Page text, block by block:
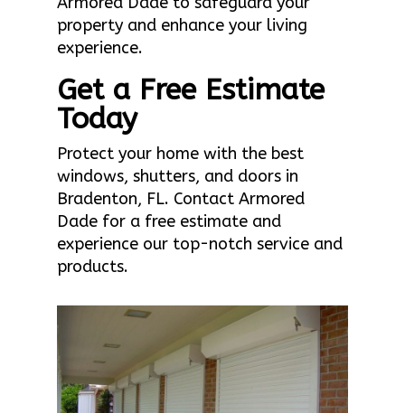
property and enhance your living
experience.
Get a Free Estimate
Today
Protect your home with the best
windows, shutters, and doors in
Bradenton, FL. Contact Armored
Dade for a free estimate and
experience our top-notch service and
products.